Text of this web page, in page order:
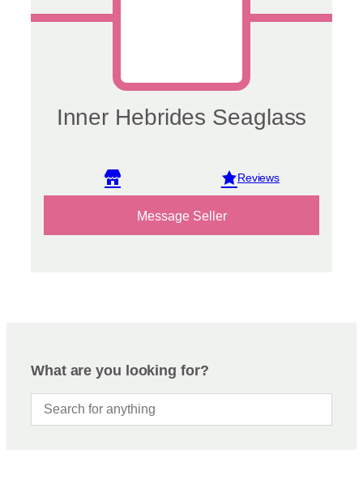
page
Inner Hebrides Seaglass
View reviews
Message Seller
What are you looking for?